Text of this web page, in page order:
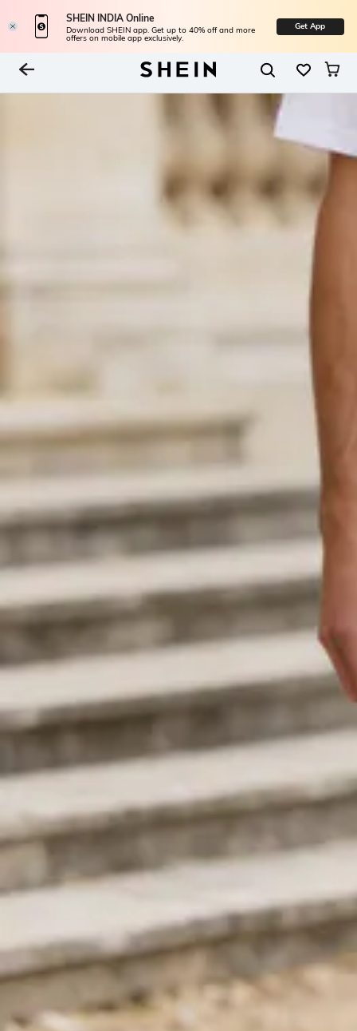
SHEIN INDIA Online
Download SHEIN app. Get up to 40% off and more
offers on mobile app exclusively.
Get App